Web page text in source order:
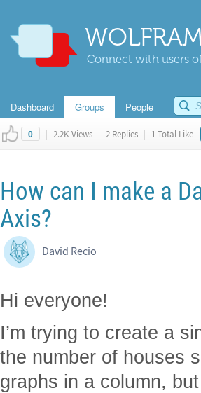
Connect with users
Dashboard Groups People
0 | 2.2K Views | 2 Replies | 1 Total Like
How can I make a
Axis?
David Recio
Hi everyone!
I’m trying to create a
the number of houses
graphs in a column,